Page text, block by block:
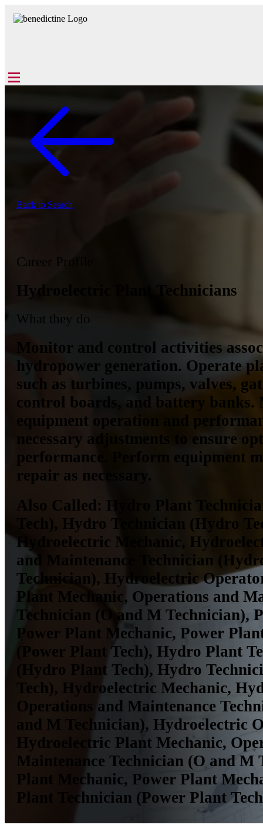
Back to Search
Career Profile
Hydroelectric Plant Technicians
What they do
Monitor and control activities
hydropower generation. Operate
such as turbines, pumps, valves,
control boards, and battery banks.
equipment operation and
necessary adjustments to ensure
performance. Perform equipment
repair as necessary.
Also Called: Hydro Plant
Tech), Hydro Technician (Hydro
Hydroelectric Mechanic,
and Maintenance Technician
Technician), Hydroelectric
Plant Mechanic, Operations and
Technician (O and M Technician),
Power Plant Mechanic, Power
(Power Plant Tech), Hydro Plant
(Hydro Plant Tech), Hydro
Tech), Hydroelectric Mechanic,
Operations and Maintenance
and M Technician), Hydroelectric
Hydroelectric Plant Mechanic,
Maintenance Technician (O and M
Plant Mechanic, Power Plant
Plant Technician (Power Plant